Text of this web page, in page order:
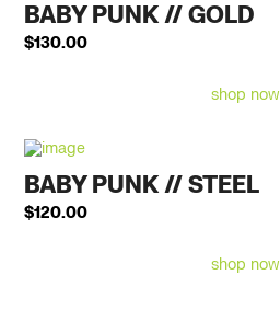
BABY PUNK // GOLD
$130.00
shop now
BABY PUNK // STEEL
$120.00
shop now